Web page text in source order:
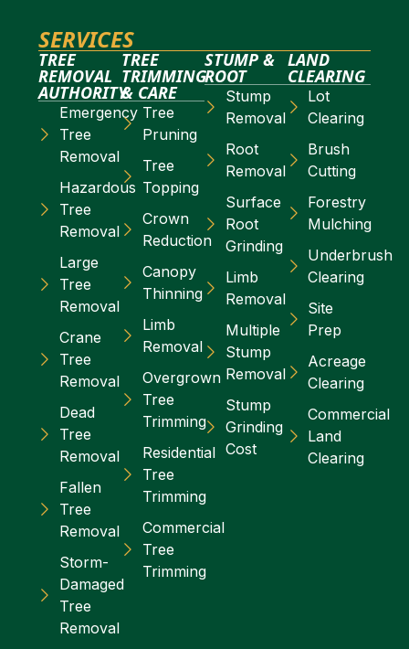
SERVICES
TREE
REMOVAL
AUTHORITY
Emergency
Tree
Removal
Hazardous
Tree
Removal
Large
Tree
Removal
Crane
Tree
Removal
Dead
Tree
Removal
Fallen
Tree
Removal
Storm-
Damaged
Tree
Removal
TREE
TRIMMING
& CARE
Tree
Pruning
Tree
Topping
Crown
Reduction
Canopy
Thinning
Limb
Removal
Overgrown
Tree
Trimming
Residential
Tree
Trimming
Commercial
Tree
Trimming
STUMP &
ROOT
Stump
Removal
Root
Removal
Surface
Root
Grinding
Limb
Removal
Multiple
Stump
Removal
Stump
Grinding
Cost
LAND
CLEARING
Lot
Clearing
Brush
Cutting
Forestry
Mulching
Underbrush
Clearing
Site
Prep
Acreage
Clearing
Commercial
Land
Clearing